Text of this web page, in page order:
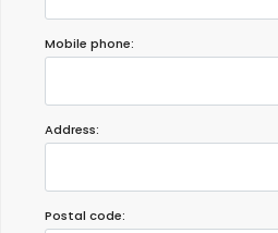
Mobile phone:
Address:
Postal code: